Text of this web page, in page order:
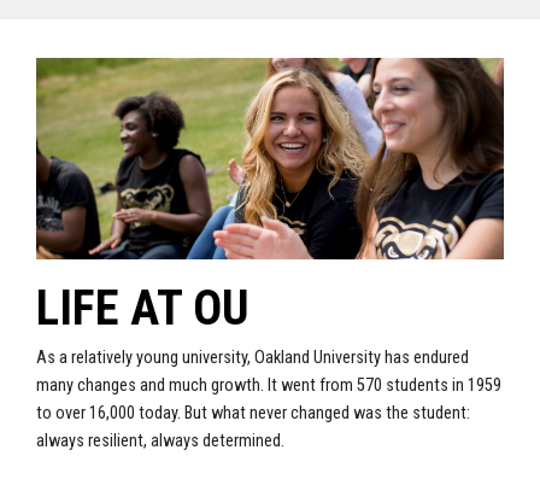
LIFE AT OU
As a relatively young university, Oakland University has endured
many changes and much growth. It went from 570 students in 1959
to over 16,000 today. But what never changed was the student:
always resilient, always determined.